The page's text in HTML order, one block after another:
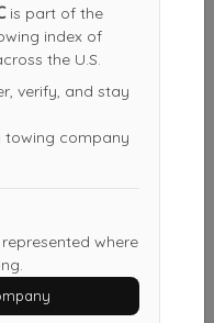
is part of the
index of
the U.S.
verify, and stay
towing company
where